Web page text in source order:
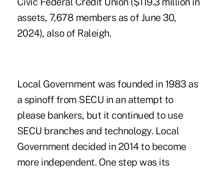
assets, 7,678 members as of June 30,
2024), also of Raleigh.
Local Government was founded in 1983 as
a spinoff from SECU in an attempt to
please bankers, but it continued to use
SECU branches and technology. Local
Government decided in 2014 to become
more independent. One step was its